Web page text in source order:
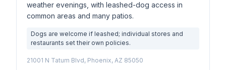
weather evenings, with leashed-dog access in
common areas and many patios.
Dogs are welcome if leashed; individual stores and
restaurants set their own policies.
21001 N Tatum Blvd, Phoenix, AZ 85050